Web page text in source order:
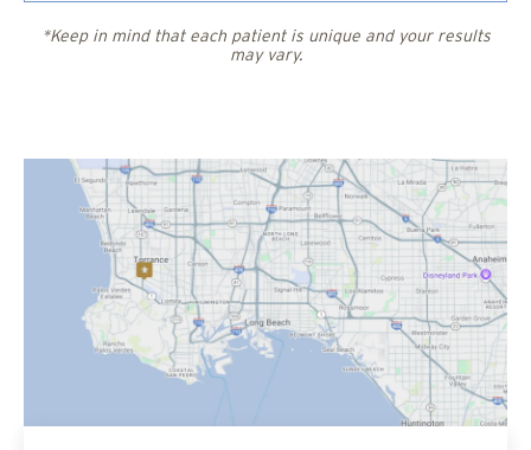
*Keep in mind that each patient is unique and your results
may vary.